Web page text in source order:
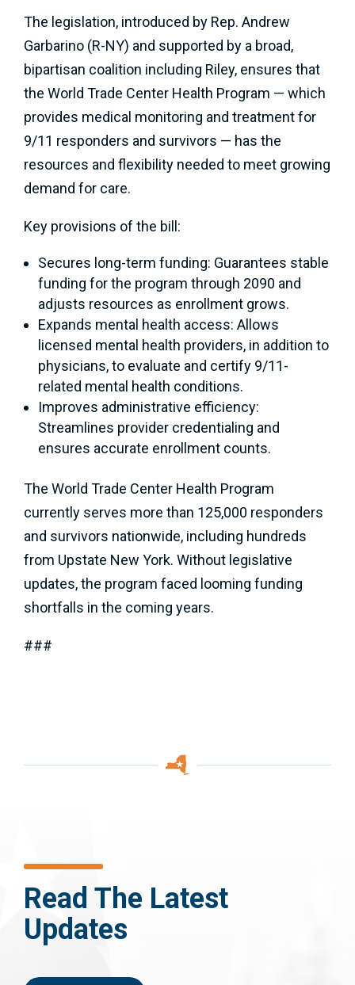
The legislation, introduced by Rep. Andrew
Garbarino (R-NY) and supported by a broad,
bipartisan coalition including Riley, ensures that
the World Trade Center Health Program — which
provides medical monitoring and treatment for
9/11 responders and survivors — has the
resources and flexibility needed to meet growing
demand for care.
Key provisions of the bill:
Secures long-term funding: Guarantees stable
funding for the program through 2090 and
adjusts resources as enrollment grows.
Expands mental health access: Allows
licensed mental health providers, in addition to
physicians, to evaluate and certify 9/11-
related mental health conditions.
Improves administrative efficiency:
Streamlines provider credentialing and
ensures accurate enrollment counts.
The World Trade Center Health Program
currently serves more than 125,000 responders
and survivors nationwide, including hundreds
from Upstate New York. Without legislative
updates, the program faced looming funding
shortfalls in the coming years.
###
Read The Latest
Updates